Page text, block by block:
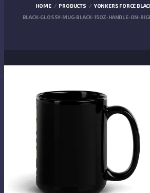
HOME PRODUCTS
YONKERS FORCE
BLACK-GLOSSY-MUG-BLACK-15OZ-HANDLE-ON-